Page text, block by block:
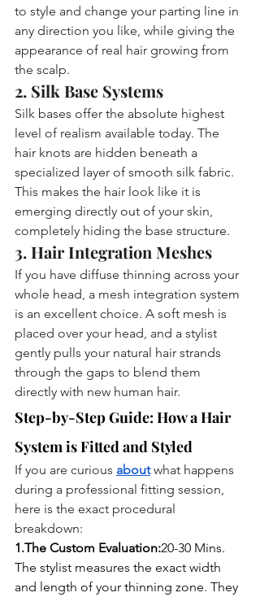
to style and change your parting line in
any direction you like, while giving the
appearance of real hair growing from
the scalp.
2. Silk Base Systems
Silk bases offer the absolute highest
level of realism available today. The
hair knots are hidden beneath a
specialized layer of smooth silk fabric.
This makes the hair look like it is
emerging directly out of your skin,
completely hiding the base structure.
3. Hair Integration Meshes
If you have diffuse thinning across your
whole head, a mesh integration system
is an excellent choice. A soft mesh is
placed over your head, and a stylist
gently pulls your natural hair strands
through the gaps to blend them
directly with new human hair.
Step-by-Step Guide: How a Hair
System is Fitted and Styled
If you are curious about what happens
during a professional fitting session,
here is the exact procedural
breakdown:
1.The Custom Evaluation:20-30 Mins.
The stylist measures the exact width
and length of your thinning zone. They